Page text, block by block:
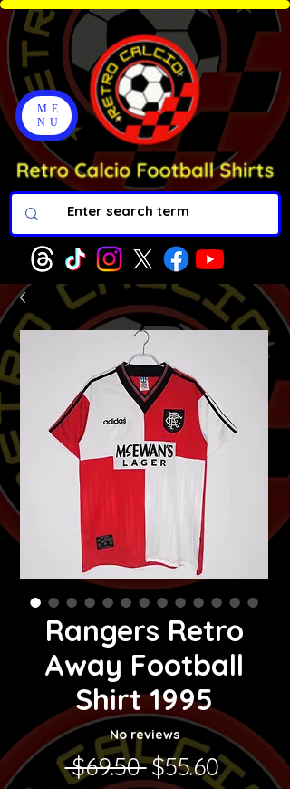
ME
NU
Rangers Retro
Away Football
Shirt 1995
No reviews
$69.50 Regular Price
$55.60Sale